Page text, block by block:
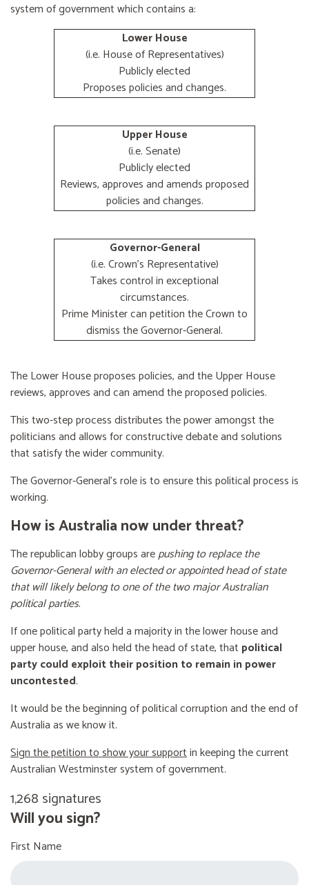
system of government which contains a:
Lower House
(i.e. House of Representatives)
Publicly elected
Proposes policies and changes.
Upper House
(i.e. Senate)
Publicly elected
Reviews, approves and amends proposed
policies and changes.
Governor-General
(i.e. Crown's Representative)
Takes control in exceptional
circumstances.
Prime Minister can petition the Crown to
dismiss the Governor-General.
The Lower House proposes policies, and the Upper House
reviews, approves and can amend the proposed policies.
This two-step process distributes the power amongst the
politicians and allows for constructive debate and solutions
that satisfy the wider community.
The Governor-General’s role is to ensure this political process is
working.
How is Australia now under threat?
The republican lobby groups arepushing to replace the
Governor-General with an elected or appointed head of state
that will likely belong to one of the two major Australian
political parties.
If one political party held a majority in the lower house and
upper house, and also held the head of state, that political
party could exploit their position to remain in power
uncontested.
It would be the beginning of political corruption and the end of
Australia as we know it.
Sign the petition to show your supportin keeping the current
Australian Westminster system of government.
1,268 signatures
Will you sign?
First Name